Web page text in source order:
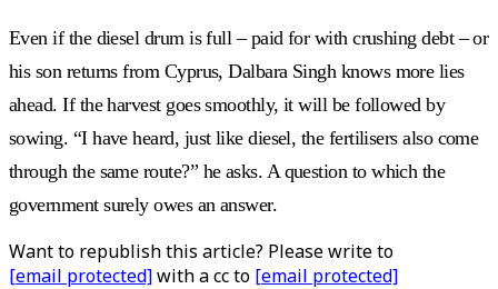
Even if the diesel drum is full – paid for with crushing debt – or
his son returns from Cyprus, Dalbara Singh knows more lies
ahead. If the harvest goes smoothly, it will be followed by
sowing. “I have heard, just like diesel, the fertilisers also come
through the same route?” he asks. A question to which the
government surely owes an answer.
Want to republish this article? Please write to
[email protected]with a cc to [email protected]